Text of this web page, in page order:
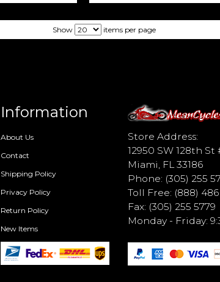
Show items per page
Information
About Us
Contact
Shipping Policy
Privacy Policy
Return Policy
New Items
Store Address:
12950 SW 128th St
Miami, FL 33186
Phone: (305) 255
Toll Free: (888)
Fax: (305) 255 5779
Monday - Friday: